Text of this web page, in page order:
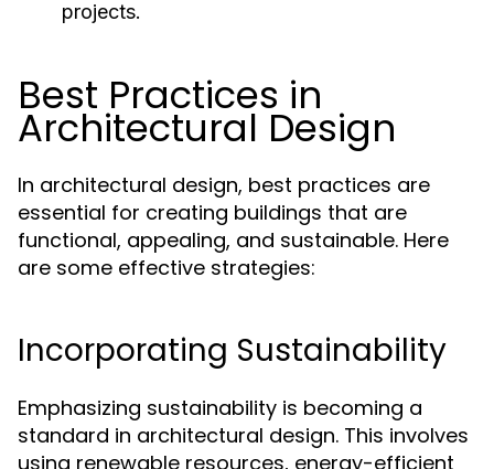
projects.
Best Practices in
Architectural Design
In architectural design, best practices are
essential for creating buildings that are
functional, appealing, and sustainable. Here
are some effective strategies:
Incorporating Sustainability
Emphasizing sustainability is becoming a
standard in architectural design. This involves
using renewable resources, energy-efficient